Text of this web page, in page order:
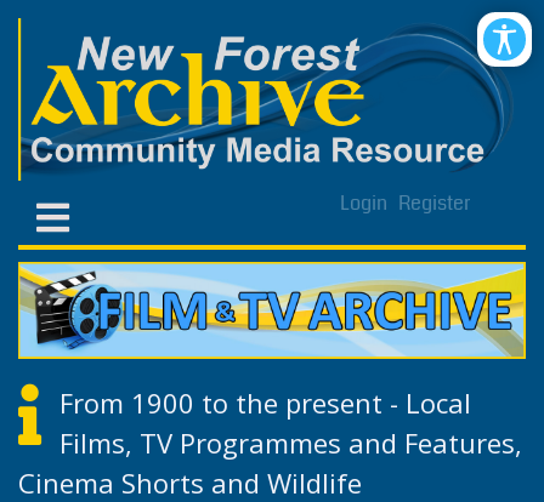
Login Register
From 1900 to the present - Local
Films, TV Programmes and Features,
Cinema Shorts and Wildlife